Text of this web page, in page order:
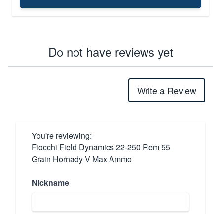
Do not have reviews yet
Write a Review
You're reviewing:
Fiocchi Field Dynamics 22-250 Rem 55
Grain Hornady V Max Ammo
Nickname